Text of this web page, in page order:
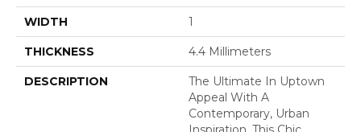
WIDTH 1
THICKNESS 4.4 Millimeters
DESCRIPTION
The Ultimate In Uptown
Appeal With A
Contemporary, Urban